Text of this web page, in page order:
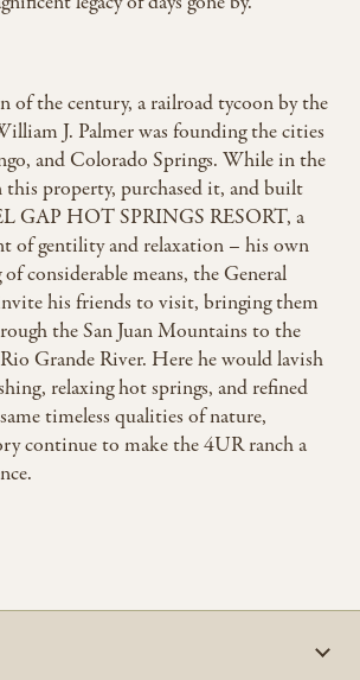
of the century, a railroad tycoon by the
J. Palmer was founding the cities
and Colorado Springs. While in the
this property, purchased it, and built
GAP HOT SPRINGS RESORT, a
of gentility and relaxation – his own
considerable means, the General
his friends to visit, bringing them
the San Juan Mountains to the
Grande River. Here he would lavish
relaxing hot springs, and refined
timeless qualities of nature,
continue to make the 4UR ranch a